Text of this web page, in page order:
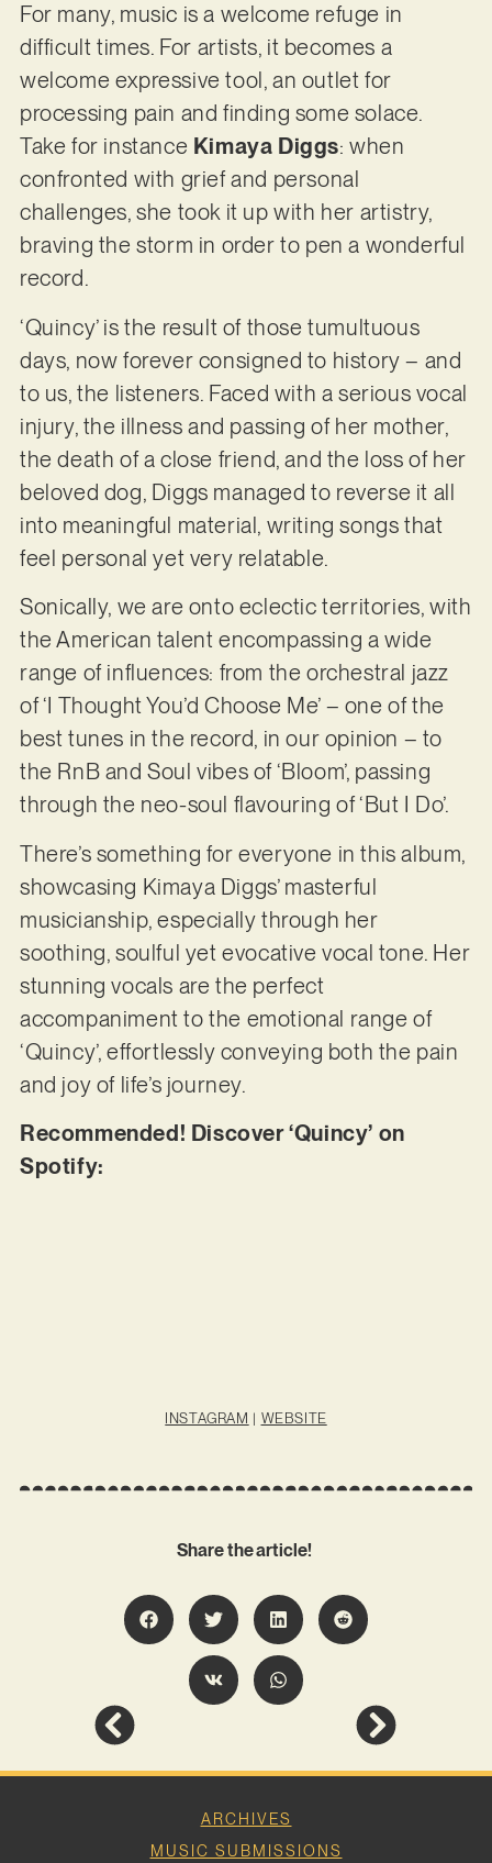
For many, music is a welcome refuge in
difficult times. For artists, it becomes a
welcome expressive tool, an outlet for
processing pain and finding some solace.
Take for instance Kimaya Diggs: when
confronted with grief and personal
challenges, she took it up with her artistry,
braving the storm in order to pen a wonderful
record.
‘Quincy’ is the result of those tumultuous
days, now forever consigned to history – and
to us, the listeners. Faced with a serious vocal
injury, the illness and passing of her mother,
the death of a close friend, and the loss of her
beloved dog, Diggs managed to reverse it all
into meaningful material, writing songs that
feel personal yet very relatable.
Sonically, we are onto eclectic territories, with
the American talent encompassing a wide
range of influences: from the orchestral jazz
of ‘I Thought You’d Choose Me’ – one of the
best tunes in the record, in our opinion – to
the RnB and Soul vibes of ‘Bloom’, passing
through the neo-soul flavouring of ‘But I Do’.
There’s something for everyone in this album,
showcasing Kimaya Diggs’ masterful
musicianship, especially through her
soothing, soulful yet evocative vocal tone. Her
stunning vocals are the perfect
accompaniment to the emotional range of
‘Quincy’, effortlessly conveying both the pain
and joy of life’s journey.
Recommended! Discover ‘Quincy’ on
Spotify:
INSTAGRAM | WEBSITE
Share the article!
ARCHIVES
MUSIC SUBMISSIONS